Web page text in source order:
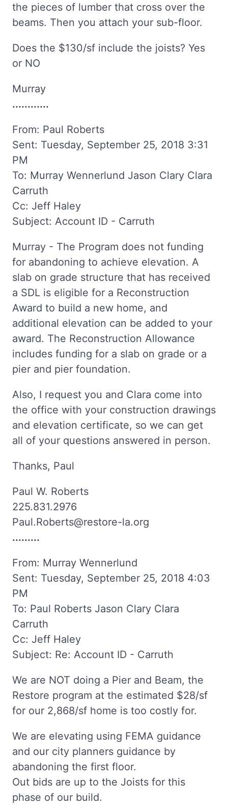
the pieces of lumber that cross over the
beams. Then you attach your sub-floor.
Does the $130/sf include the joists? Yes
or NO
Murray
............
From: Paul Roberts
Sent: Tuesday, September 25, 2018 3:31
PM
To: Murray Wennerlund Jason Clary Clara
Carruth
Cc: Jeff Haley
Subject: Account ID - Carruth
Murray - The Program does not funding
for abandoning to achieve elevation. A
slab on grade structure that has received
a SDL is eligible for a Reconstruction
Award to build a new home, and
additional elevation can be added to your
award. The Reconstruction Allowance
includes funding for a slab on grade or a
pier and pier foundation.
Also, I request you and Clara come into
the office with your construction drawings
and elevation certificate, so we can get
all of your questions answered in person.
Thanks, Paul
Paul W. Roberts
225.831.2976
Paul.Roberts@restore-la.org
.........
From: Murray Wennerlund
Sent: Tuesday, September 25, 2018 4:03
PM
To: Paul Roberts Jason Clary Clara
Carruth
Cc: Jeff Haley
Subject: Re: Account ID - Carruth
We are NOT doing a Pier and Beam, the
Restore program at the estimated $28/sf
for our 2,868/sf home is too costly for.
We are elevating using FEMA guidance
and our city planners guidance by
abandoning the first floor.
Out bids are up to the Joists for this
phase of our build.